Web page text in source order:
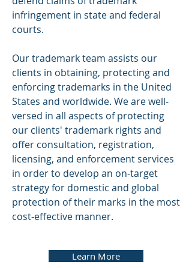
infringement in state and federal
courts.
Our trademark team assists our
clients in obtaining, protecting and
enforcing trademarks in the United
States and worldwide. We are well-
versed in all aspects of protecting
our clients' trademark rights and
offer consultation, registration,
licensing, and enforcement services
in order to develop an on-target
strategy for domestic and global
protection of their marks in the most
cost-effective manner.
Learn More